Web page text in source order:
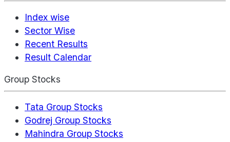
Index wise
Sector Wise
Recent Results
Result Calendar
Group Stocks
Tata Group Stocks
Godrej Group Stocks
Mahindra Group Stocks